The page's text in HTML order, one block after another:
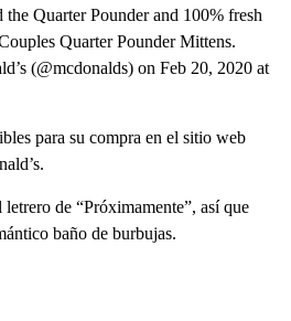
Quarter Pounder and 100% fresh
Quarter Pounder Mittens.
(@mcdonalds) on Feb 20, 2020 at
para su compra en el sitio web
de “Próximamente”, así que
baño de burbujas.